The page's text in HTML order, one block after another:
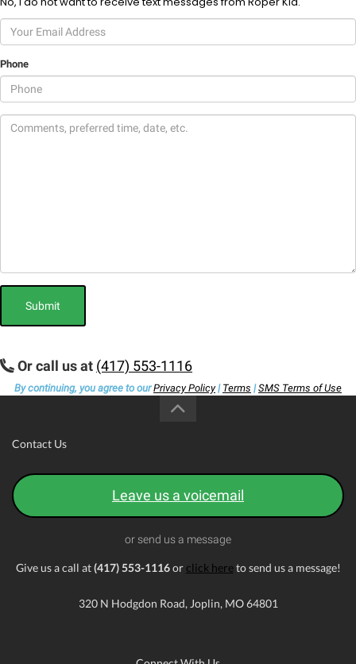
Phone
Submit
Or call us at (417) 553-1116
By continuing, you agree to ourPrivacy Policy| Terms |SMS Terms of Use
Contact Us
Leave us a voicemail
or send us a message
Give us a call at(417) 553-1116or click hereto send us a message!
320 N Hodgdon Road, Joplin, MO 64801